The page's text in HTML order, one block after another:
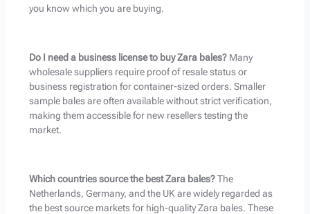
you know which you are buying.
Do I need a business license to buy Zara bales?Many
wholesale suppliers require proof of resale status or
business registration for container-sized orders. Smaller
sample bales are often available without strict verification,
making them accessible for new resellers testing the
market.
Which countries source the best Zara bales?The
Netherlands, Germany, and the UK are widely regarded as
the best source markets for high-quality Zara bales. These